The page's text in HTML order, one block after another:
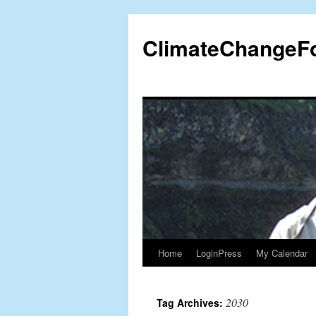
content
Home LoginPress My Calendar
Tag Archives: 2030